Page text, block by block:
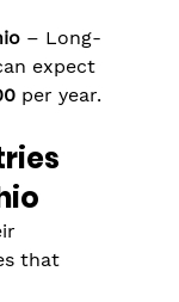
– Long-
expect
per year.
that